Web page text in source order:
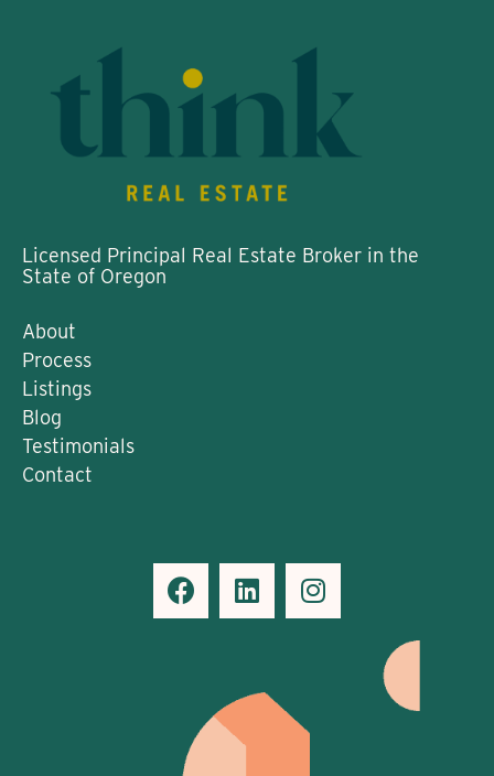
Licensed Principal Real Estate Broker in the
State of Oregon
About
Process
Listings
Blog
Testimonials
Contact